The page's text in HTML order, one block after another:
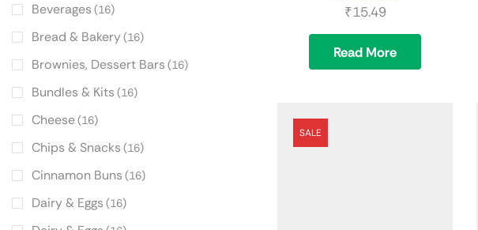
₹15.49
Read More
SALE
Beverages (16)
Bread & Bakery(16)
Brownies, Dessert Bars (16)
Bundles & Kits (16)
Cheese(16)
Chips & Snacks (16)
Cinnamon Buns (16)
Dairy & Eggs (16)